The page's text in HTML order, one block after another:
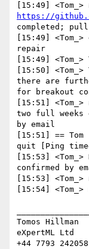
https://
completed;
[15:49]
repair
[15:49]
[15:50]
there are
for breakout
[15:51]
two full weeks
by email
[15:51] == Tom [
quit [Ping
[15:53]
confirmed by
[15:53]
[15:54]
Tomos Hillman
eXpertML Ltd